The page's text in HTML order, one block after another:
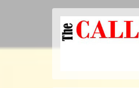
Skip to content